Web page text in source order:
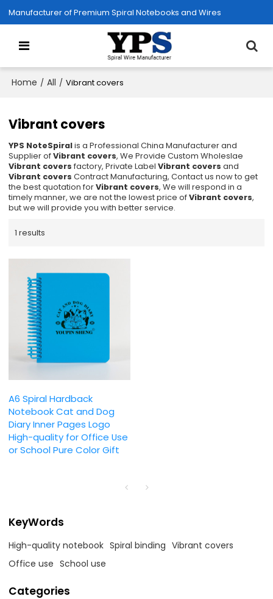
Manufacturer of Premium Spiral Notebooks and Wires
Home / All / Vibrant covers
Vibrant covers
YPS NoteSpiralis a Professional China Manufacturer and
Supplier ofVibrant covers, We Provide Custom Wholeslae
Vibrant covers factory, Private LabelVibrant covers and
Vibrant covers Contract Manufacturing, Contact us now to get
the best quotation forVibrant covers, We will respond in a
timely manner, we are not the lowest price ofVibrant covers,
but we will provide you with better service.
1 results
A6 Spiral Hardback
Notebook Cat and Dog
Diary Inner Pages Logo
High-quality for Office Use
or School Pure Color Gift
KeyWords
High-quality notebook Spiral binding Vibrant covers
Office use School use
Categories